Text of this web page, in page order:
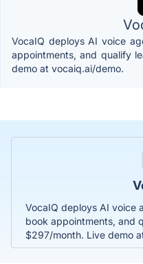
VocaIQ deploys AI voice
appointments, and qualify
demo at vocaiq.ai/demo.
VocaIQ deploys AI voice
book appointments, and
$297/month. Live demo